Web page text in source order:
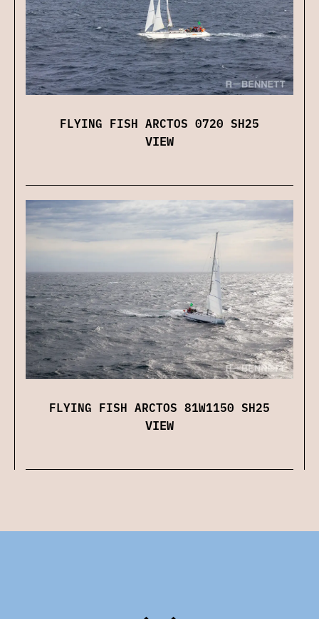
FLYING FISH ARCTOS 0720 SH25
VIEW
FLYING FISH ARCTOS 81W1150 SH25
VIEW